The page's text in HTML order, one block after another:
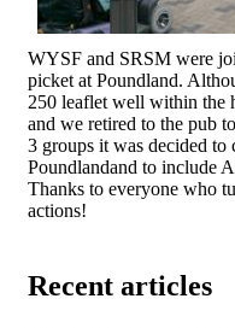
WYSF and SRSM were
picket at Poundland.
250 leaflet well within the
and we retired to the pub
3 groups it was decided to
Poundlandand to include
Thanks to everyone who
actions!
Recent articles